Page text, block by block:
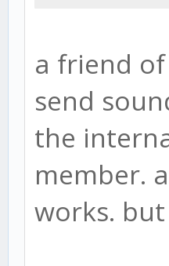
a friend
send
the
member.
works.